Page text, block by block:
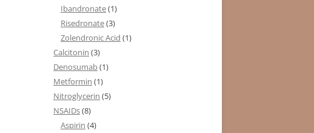
Ibandronate(1)
Risedronate(3)
Zolendronic Acid (1)
Calcitonin (3)
Denosumab(1)
Metformin (1)
Nitroglycerin (5)
NSAIDs(8)
Aspirin (4)